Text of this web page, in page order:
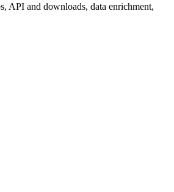
API and downloads, data enrichment,